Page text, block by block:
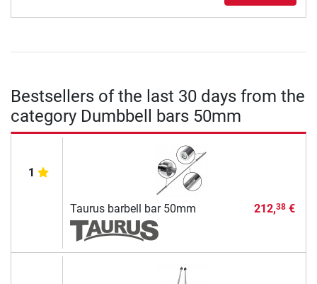
Bestsellers of the last 30 days from the
category Dumbbell bars 50mm
1
Taurus barbell bar 50mm 212,38€